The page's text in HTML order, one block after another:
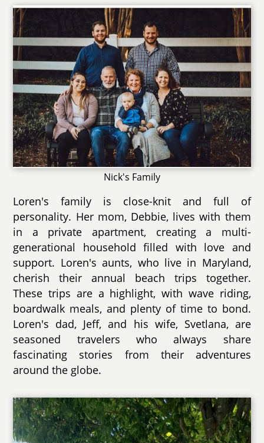
Nick's Family
Loren's family is close-knit and full of
personality. Her mom, Debbie, lives with them
in a private apartment, creating a multi-
generational household filled with love and
support. Loren's aunts, who live in Maryland,
cherish their annual beach trips together.
These trips are a highlight, with wave riding,
boardwalk meals, and plenty of time to bond.
Loren's dad, Jeff, and his wife, Svetlana, are
seasoned travelers who always share
fascinating stories from their adventures
around the globe.